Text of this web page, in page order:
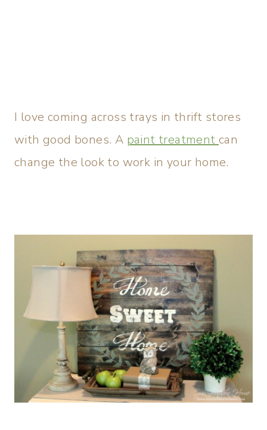
I love coming across trays in thrift stores
with good bones. A paint treatmentcan
change the look to work in your home.